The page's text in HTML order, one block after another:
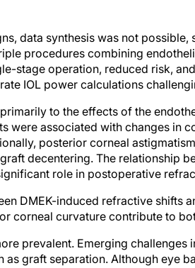
procedures combining
stage operation, reduced risk,
IOL power calculations
associated with changes in
posterior corneal
decentering. The relationship
role in postoperative
corneal curvature contribute to
graft separation. Although eye
research is necessary to